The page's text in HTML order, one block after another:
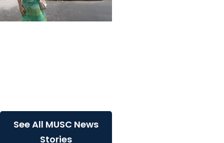
See All MUSC News
Stories